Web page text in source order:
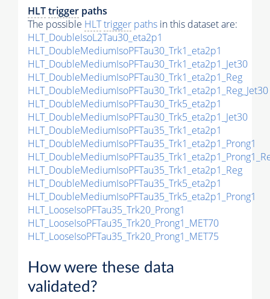
HLTtrigger paths
The possible HLTtrigger paths in this dataset are:
HLT_DoubleIsoL2Tau30_eta2p1
HLT_DoubleMediumIsoPFTau30_Trk1_eta2p1
HLT_DoubleMediumIsoPFTau30_Trk1_eta2p1_Jet30
HLT_DoubleMediumIsoPFTau30_Trk1_eta2p1_Reg
HLT_DoubleMediumIsoPFTau30_Trk1_eta2p1_Reg_Jet30
HLT_DoubleMediumIsoPFTau30_Trk5_eta2p1
HLT_DoubleMediumIsoPFTau30_Trk5_eta2p1_Jet30
HLT_DoubleMediumIsoPFTau35_Trk1_eta2p1
HLT_DoubleMediumIsoPFTau35_Trk1_eta2p1_Prong1
HLT_DoubleMediumIsoPFTau35_Trk1_eta2p1_Reg
HLT_DoubleMediumIsoPFTau35_Trk5_eta2p1
HLT_DoubleMediumIsoPFTau35_Trk5_eta2p1_Prong1
HLT_LooseIsoPFTau35_Trk20_Prong1
HLT_LooseIsoPFTau35_Trk20_Prong1_MET70
HLT_LooseIsoPFTau35_Trk20_Prong1_MET75
How were these data
validated?